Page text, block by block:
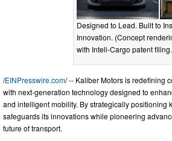
Designed to Lead. Built to
Innovation. (Concept
with Inteli-Cargo patent
/EINPresswire.com/ -- Kaliber Motors is redefining
with next-generation technology designed to
and intelligent mobility. By strategically positioning
safeguards its innovations while pioneering
future of transport.